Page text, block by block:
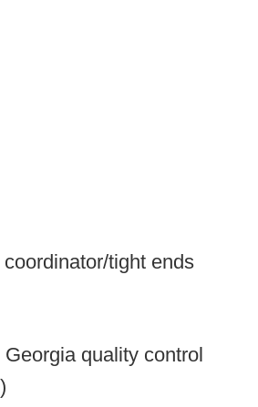
tight ends
Georgia quality control